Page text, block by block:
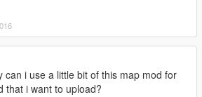
can i use a little bit of this map mod for
that i want to upload?